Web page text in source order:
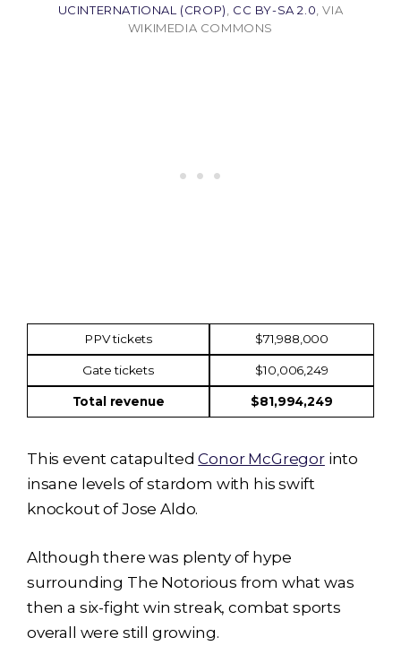
UCINTERNATIONAL (CROP)
CC BY-SA 2.0 , VIA
WIKIMEDIA COMMONS
PPV tickets $71,988,000
Gate tickets $10,006,249
Total revenue $81,994,249
This event catapultedConor McGregorinto
insane levels of stardom with his swift
knockout of Jose Aldo.
Although there was plenty of hype
surrounding The Notorious from what was
then a six-fight win streak, combat sports
overall were still growing.